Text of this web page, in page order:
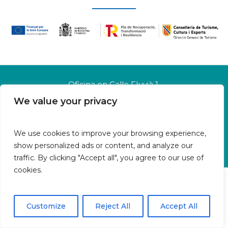
We value your privacy
We use cookies to improve your browsing experience,
show personalized ads or content, and analyze our
traffic. By clicking "Accept all", you agree to our use of
cookies.
Customize Reject All Accept All
Oficina en Calle Fluvià 1,
Bajos derecha, 07015 Palma
Política de cookies
Política de privacidad